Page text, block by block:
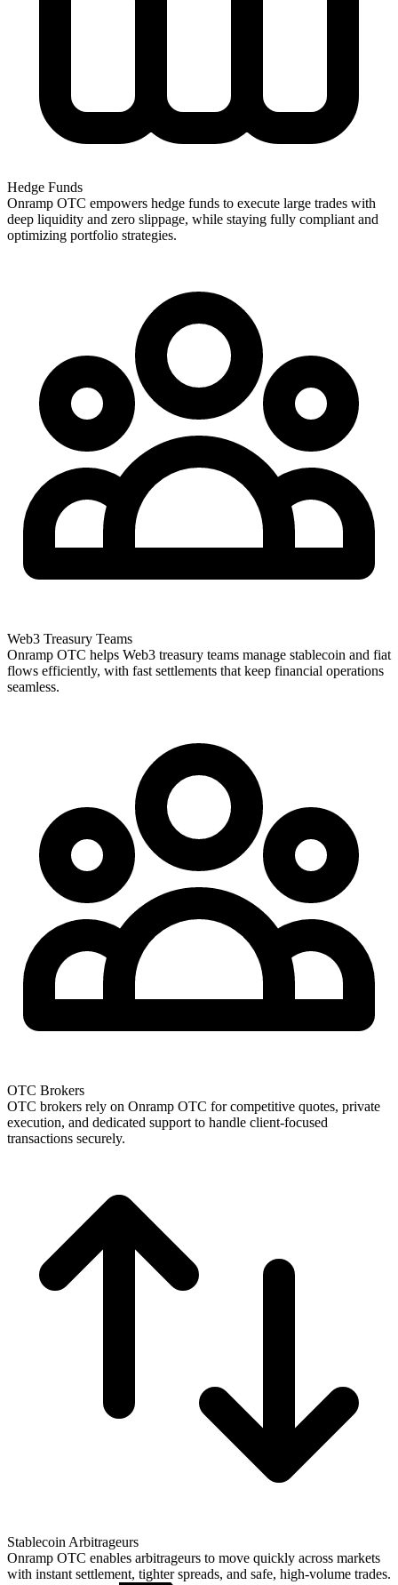
Hedge Funds
Onramp OTC empowers hedge funds to execute large trades with
deep liquidity and zero slippage, while staying fully compliant and
optimizing portfolio strategies.
Web3 Treasury Teams
Onramp OTC helps Web3 treasury teams manage stablecoin and fiat
flows efficiently, with fast settlements that keep financial operations
seamless.
OTC Brokers
OTC brokers rely on Onramp OTC for competitive quotes, private
execution, and dedicated support to handle client-focused
transactions securely.
Stablecoin Arbitrageurs
Onramp OTC enables arbitrageurs to move quickly across markets
with instant settlement, tighter spreads, and safe, high-volume trades.